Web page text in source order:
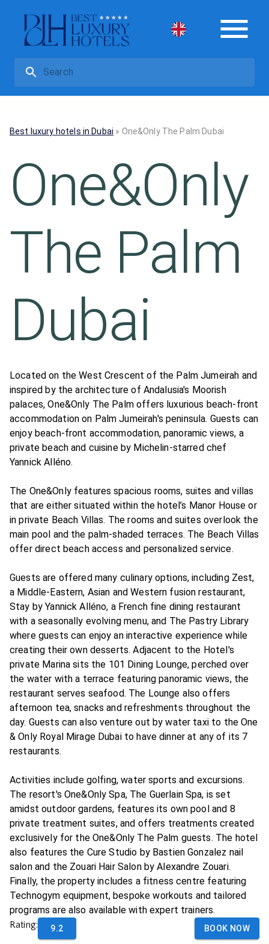
Best luxury hotels in Dubai » One&Only The Palm Dubai
One&Only
The Palm
Dubai
Located on the West Crescent of the Palm Jumeirah and
inspired by the architecture of Andalusia's Moorish
palaces, One&Only The Palm offers luxurious beach-front
accommodation on Palm Jumeirah's peninsula. Guests can
enjoy beach-front accommodation, panoramic views, a
private beach and cuisine by Michelin-starred chef
Yannick Alléno.
The One&Only features spacious rooms, suites and villas
that are either situated within the hotel’s Manor House or
in private Beach Villas. The rooms and suites overlook the
main pool and the palm-shaded terraces. The Beach Villas
offer direct beach access and personalized service.
Guests are offered many culinary options, including Zest,
a Middle-Eastern, Asian and Western fusion restaurant,
Stay by Yannick Alléno, a French fine dining restaurant
with a seasonally evolving menu, and The Pastry Library
where guests can enjoy an interactive experience while
creating their own desserts. Adjacent to the Hotel's
private Marina sits the 101 Dining Lounge, perched over
the water with a terrace featuring panoramic views, the
restaurant serves seafood. The Lounge also offers
afternoon tea, snacks and refreshments throughout the
day. Guests can also venture out by water taxi to the One
& Only Royal Mirage Dubai to have dinner at any of its 7
restaurants.
Activities include golfing, water sports and excursions.
The resort's One&Only Spa, The Guerlain Spa, is set
amidst outdoor gardens, features its own pool and 8
private treatment suites, and offers treatments created
exclusively for the One&Only The Palm guests. The hotel
also features the Cure Studio by Bastien Gonzalez nail
salon and the Zouari Hair Salon by Alexandre Zouari.
Finally, the property includes a fitness centre featuring
Technogym equipment, bespoke workouts and tailored
programs are also available with expert trainers.
Rating: 9.2 BOOK NOW